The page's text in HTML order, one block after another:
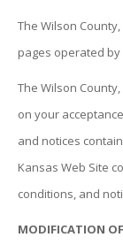
The Wilson
pages operated by
The Wilson
on your
and notices
Kansas Web Site
conditions, and
MODIFICATION